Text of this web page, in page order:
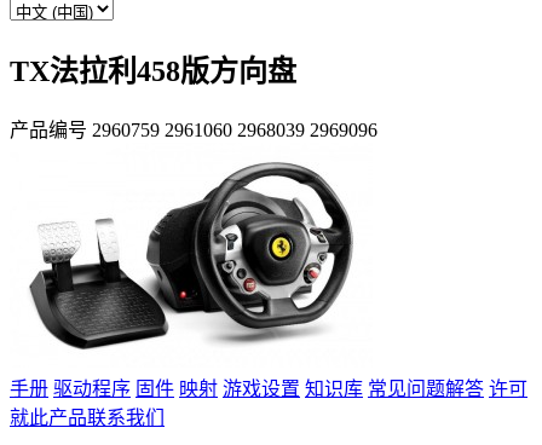
TX法拉利458版方向盘
产品编号 2960759 2961060 2968039 2969096
手册 驱动程序 固件 映射 游戏设置 知识库 常见问题解答 许可
就此产品联系我们